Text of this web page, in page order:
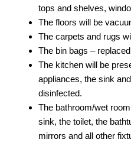
tops and shelves,
The floors will be
The carpets and rugs
The bin bags –
The kitchen will be
appliances, the sink
disinfected.
The bathroom/wet
sink, the toilet, the
mirrors and all other